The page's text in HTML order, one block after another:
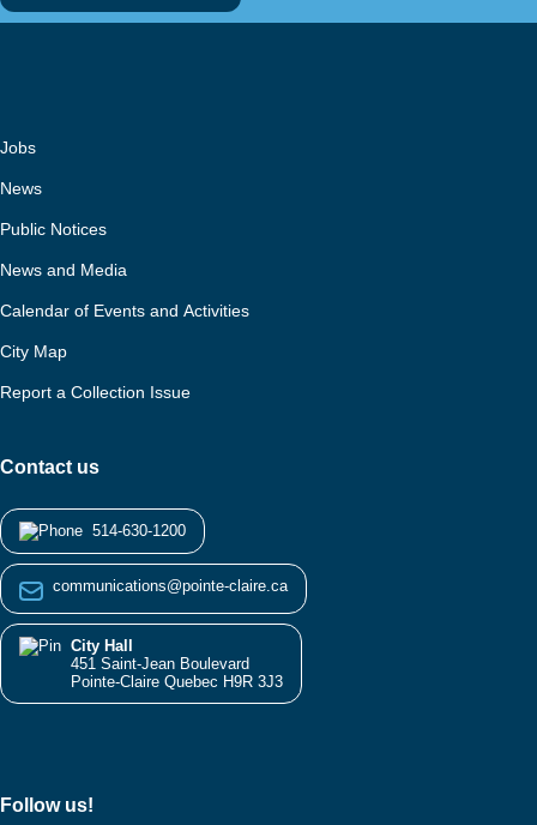
Jobs
News
Public Notices
News and Media
Calendar of Events and Activities
City Map
Report a Collection Issue
Contact us
514-630-1200
communications@pointe-claire.ca
City Hall
451 Saint-Jean Boulevard
Pointe-Claire Quebec H9R 3J3
Follow us!